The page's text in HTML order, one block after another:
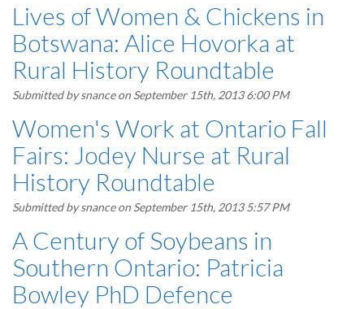
Lives of Women & Chickens in
Botswana: Alice Hovorka at
Rural History Roundtable
Submitted bysnanceon September 15th, 2013 6:00 PM
Women's Work at Ontario Fall
Fairs: Jodey Nurse at Rural
History Roundtable
Submitted bysnanceon September 15th, 2013 5:57 PM
A Century of Soybeans in
Southern Ontario: Patricia
Bowley PhD Defence